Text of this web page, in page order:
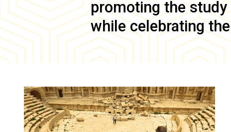
promoting the
while celebrating